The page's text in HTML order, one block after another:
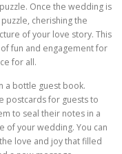
Once the wedding is
cherishing the
of your love story. This
fun and engagement for
for all.
a bottle guest book.
postcards for guests to
to seal their notes in a
of your wedding. You can
love and joy that filled